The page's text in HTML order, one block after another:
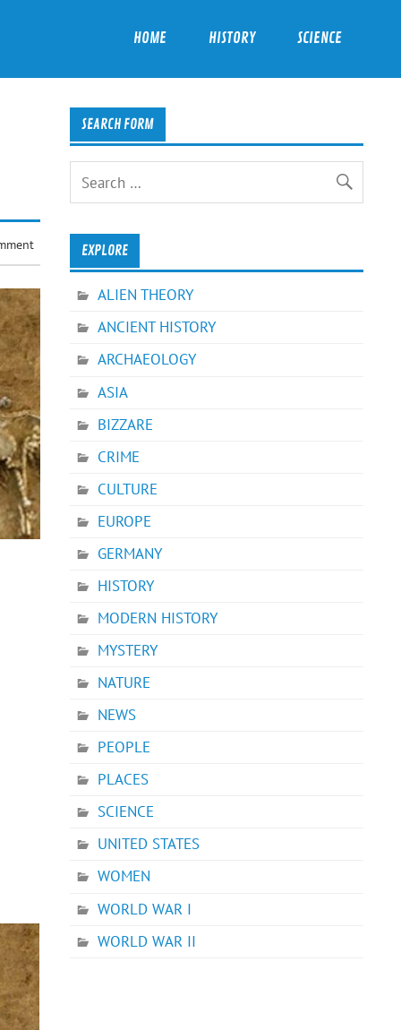
HOME HISTORY SCIENCE
SEARCH FORM
EXPLORE
ALIEN THEORY
ANCIENT HISTORY
ARCHAEOLOGY
ASIA
BIZZARE
CRIME
CULTURE
EUROPE
GERMANY
HISTORY
MODERN HISTORY
MYSTERY
NATURE
NEWS
PEOPLE
PLACES
SCIENCE
UNITED STATES
WOMEN
WORLD WAR I
WORLD WAR II